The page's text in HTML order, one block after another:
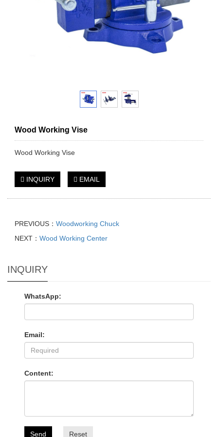
Wood Working Vise
Wood Working Vise
INQUIRY EMAIL
PREVIOUS： Woodworking Chuck
NEXT： Wood Working Center
INQUIRY
WhatsApp:
Email:
Content:
Send Reset